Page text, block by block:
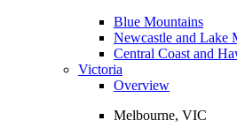
Blue Mountains
Newcastle and Lake
Central Coast and
Victoria
Overview
Melbourne, VIC